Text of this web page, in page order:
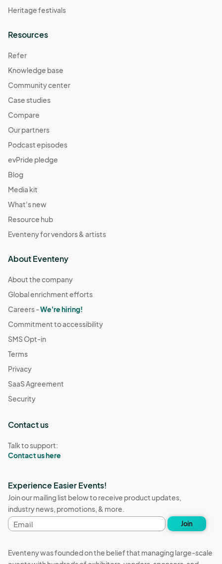
Heritage festivals
Resources
Refer
Knowledge base
Community center
Case studies
Compare
Our partners
Podcast episodes
evPride pledge
Blog
Media kit
What's new
Resource hub
Eventeny for vendors & artists
About Eventeny
About the company
Global enrichment efforts
Careers -We're hiring!
Commitment to accessibility
SMS Opt-in
Terms
Privacy
SaaS Agreement
Security
Contact us
Talk to support:
Contact us here
Experience Easier Events!
Join our mailing list below to receive product updates,
industry news, promotions, & more.
Email
address
Join
Eventeny was founded on the belief that managing large-scale